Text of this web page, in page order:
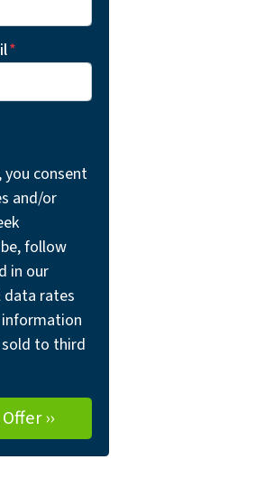
*
consent
and/or
follow
in our
data rates
information
sold to third